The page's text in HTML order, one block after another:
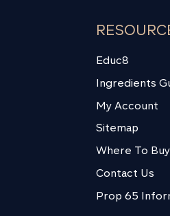
Educ8
Ingredients
My Account
Sitemap
Where To Buy
Contact Us
Prop 65